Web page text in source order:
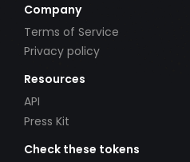
Company
Terms of Service
Privacy policy
Resources
API
Press Kit
Check these tokens